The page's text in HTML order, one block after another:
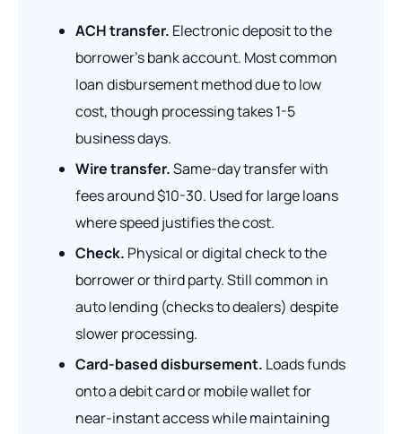
ACH transfer. Electronic deposit to the
borrower's bank account. Most common
loan disbursement method due to low
cost, though processing takes 1-5
business days.
Wire transfer.Same-day transfer with
fees around $10-30. Used for large loans
where speed justifies the cost.
Check. Physical or digital check to the
borrower or third party. Still common in
auto lending (checks to dealers) despite
slower processing.
Card-based disbursement. Loads funds
onto a debit card or mobile wallet for
near-instant access while maintaining